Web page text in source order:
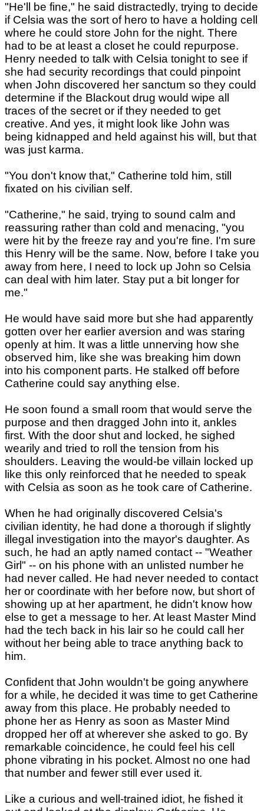
"He'll be fine," he said distractedly, trying to decide
if Celsia was the sort of hero to have a holding cell
where he could store John for the night. There
had to be at least a closet he could repurpose.
Henry needed to talk with Celsia tonight to see if
she had security recordings that could pinpoint
when John discovered her sanctum so they could
determine if the Blackout drug would wipe all
traces of the secret or if they needed to get
creative. And yes, it might look like John was
being kidnapped and held against his will, but that
was just karma.
"You don't know that," Catherine told him, still
fixated on his civilian self.
"Catherine," he said, trying to sound calm and
reassuring rather than cold and menacing, "you
were hit by the freeze ray and you're fine. I'm sure
this Henry will be the same. Now, before I take you
away from here, I need to lock up John so Celsia
can deal with him later. Stay put a bit longer for
me."
He would have said more but she had apparently
gotten over her earlier aversion and was staring
openly at him. It was a little unnerving how she
observed him, like she was breaking him down
into his component parts. He stalked off before
Catherine could say anything else.
He soon found a small room that would serve the
purpose and then dragged John into it, ankles
first. With the door shut and locked, he sighed
wearily and tried to roll the tension from his
shoulders. Leaving the would-be villain locked up
like this only reinforced that he needed to speak
with Celsia as soon as he took care of Catherine.
When he had originally discovered Celsia's
civilian identity, he had done a thorough if slightly
illegal investigation into the mayor's daughter. As
such, he had an aptly named contact -- "Weather
Girl" -- on his phone with an unlisted number he
had never called. He had never needed to contact
her or coordinate with her before now, but short of
showing up at her apartment, he didn't know how
else to get a message to her. At least Master Mind
had the tech back in his lair so he could call her
without her being able to trace anything back to
him.
Confident that John wouldn't be going anywhere
for a while, he decided it was time to get Catherine
away from this place. He probably needed to
phone her as Henry as soon as Master Mind
dropped her off at wherever she asked to go. By
remarkable coincidence, he could feel his cell
phone vibrating in his pocket. Almost no one had
that number and fewer still ever used it.
Like a curious and well-trained idiot, he fished it